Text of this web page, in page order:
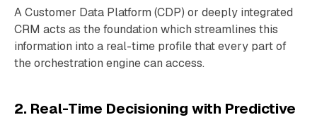
A Customer Data Platform (CDP) or deeply integrated
CRM acts as the foundation which streamlines this
information into a real-time profile that every part of
the orchestration engine can access.
2. Real-Time Decisioning with Predictive